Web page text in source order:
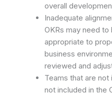
overall
Inadequate
OKRs may need
appropriate to
business
reviewed and
Teams that are
not included in the